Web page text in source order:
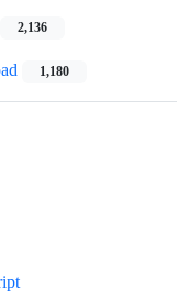
2,136
1,180